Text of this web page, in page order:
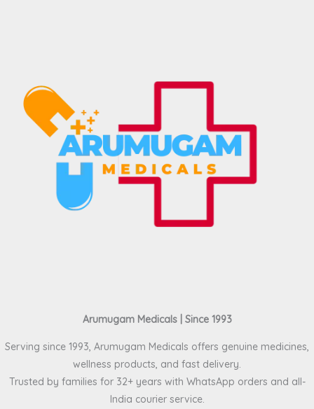
Arumugam Medicals | Since 1993
Serving since 1993, Arumugam Medicals offers genuine medicines,
wellness products, and fast delivery.
Trusted by families for 32+ years with WhatsApp orders and all-
India courier service.